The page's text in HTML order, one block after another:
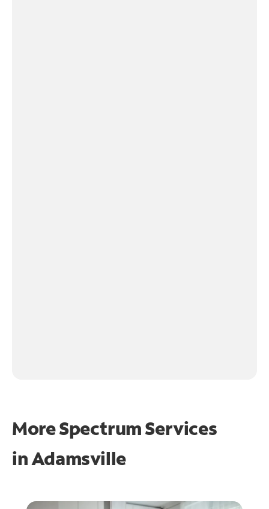
More Spectrum Services
inAdamsville